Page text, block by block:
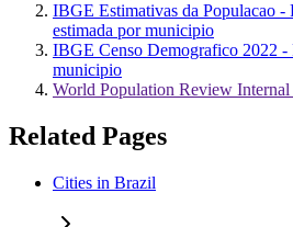
IBGE Estimativas da Populacao -
estimada por municipio
IBGE Censo Demografico 2022 -
municipio
World Population Review Internal
Related Pages
Cities in Brazil